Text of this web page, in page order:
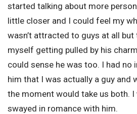
started talking about more
little closer and I could feel my
wasn’t attracted to guys at all
myself getting pulled by his
could sense he was too. I had
him that I was actually a guy and
the moment would take us both.
swayed in romance with him.